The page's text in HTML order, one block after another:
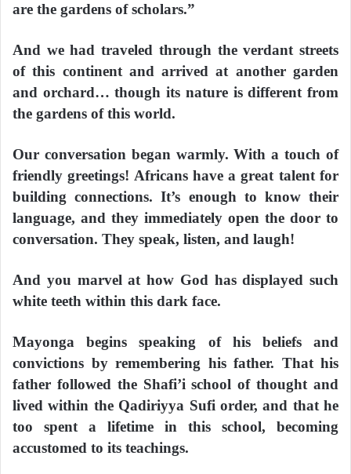
are the gardens of scholars.”
And we had traveled through the verdant streets
of this continent and arrived at another garden
and orchard… though its nature is different from
the gardens of this world.
Our conversation began warmly. With a touch of
friendly greetings! Africans have a great talent for
building connections. It’s enough to know their
language, and they immediately open the door to
conversation. They speak, listen, and laugh!
And you marvel at how God has displayed such
white teeth within this dark face.
Mayonga begins speaking of his beliefs and
convictions by remembering his father. That his
father followed the Shafi’i school of thought and
lived within the Qadiriyya Sufi order, and that he
too spent a lifetime in this school, becoming
accustomed to its teachings.